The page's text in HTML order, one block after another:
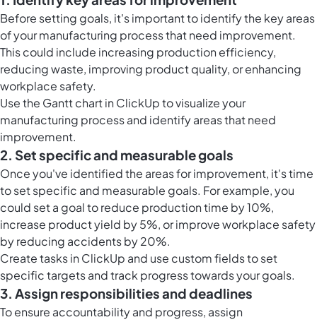
Before setting goals, it's important to identify the key areas
of your manufacturing process that need improvement.
This could include increasing production efficiency,
reducing waste, improving product quality, or enhancing
workplace safety.
Use the Gantt chart in ClickUpto visualize your
manufacturing process and identify areas that need
improvement.
2. Set specific and measurable goals
Once you've identified the areas for improvement, it's time
to set specific and measurable goals. For example, you
could set a goal to reduce production time by 10%,
increase product yield by 5%, or improve workplace safety
by reducing accidents by 20%.
Createtasks in ClickUp and use custom fields to set
specific targets and track progress towards your goals.
3. Assign responsibilities and deadlines
To ensure accountability and progress, assign